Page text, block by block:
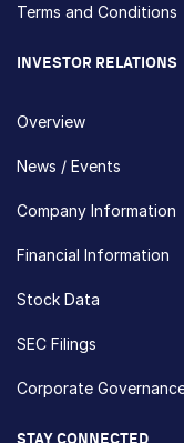
Terms and Conditions
INVESTOR RELATIONS
Overview
News / Events
Company Information
Financial Information
Stock Data
SEC Filings
Corporate
STAY CONNECTED